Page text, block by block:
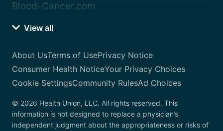
Blood-Cancer.com
View all
About UsTerms of UsePrivacy Notice
Consumer Health NoticeYour Privacy Choices
Cookie SettingsCommunity RulesAd Choices
© 2026 Health Union, LLC. All rights reserved. This
information is not designed to replace a physician’s
independent judgment about the appropriateness or risks of